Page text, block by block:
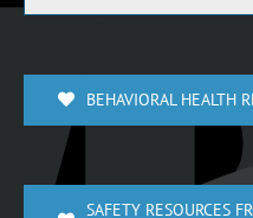
BEHAVIORAL HEALTH
SAFETY RESOURCES